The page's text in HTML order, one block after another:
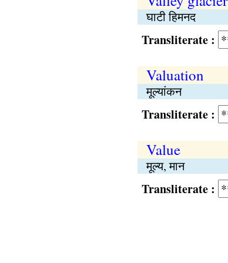
घाटी हिमनद
Transliterate :
Valuation
मूल्यांकन
Transliterate :
Value
मूल्य, मान
Transliterate :